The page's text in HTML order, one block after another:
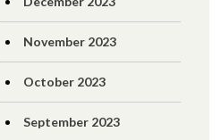
November 2023
October 2023
September 2023